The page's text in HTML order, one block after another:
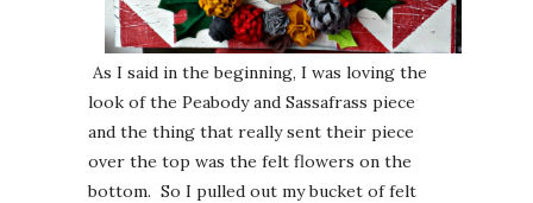
As I said in the beginning, I was loving the
look of the Peabody and Sassafrass piece
and the thing that really sent their piece
over the top was the felt flowers on the
bottom. So I pulled out my bucket of felt